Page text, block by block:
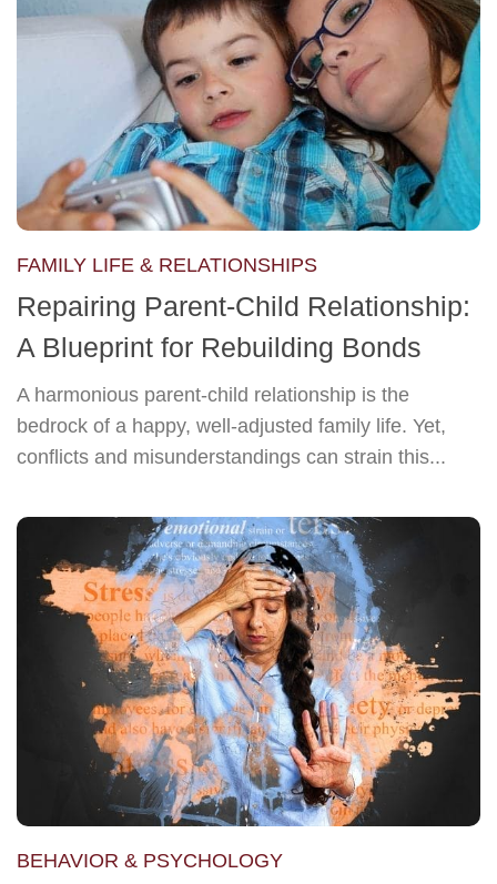
FAMILY LIFE & RELATIONSHIPS
Repairing Parent-Child Relationship:
A Blueprint for Rebuilding Bonds
A harmonious parent-child relationship is the
bedrock of a happy, well-adjusted family life. Yet,
conflicts and misunderstandings can strain this...
BEHAVIOR & PSYCHOLOGY